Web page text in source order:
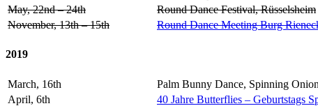
May, 22nd – 24th
Round Dance Festival, Rüsselsheim
November, 13th – 15th
Round Dance Meeting Burg
2019
March, 16th
Palm Bunny Dance, Spinning
April, 6th
40 Jahre Butterflies – Geburtstags